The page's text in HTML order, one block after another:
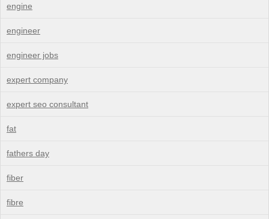
engine
engineer
engineer jobs
expert company
expert seo consultant
fat
fathers day
fiber
fibre